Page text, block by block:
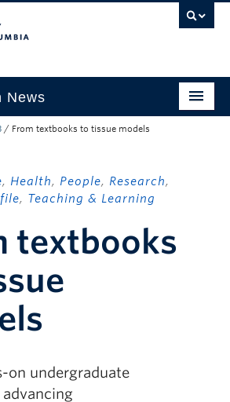
News
/ From textbooks to tissue models
, Health, People, Research,
, Teaching & Learning
textbooks
on undergraduate